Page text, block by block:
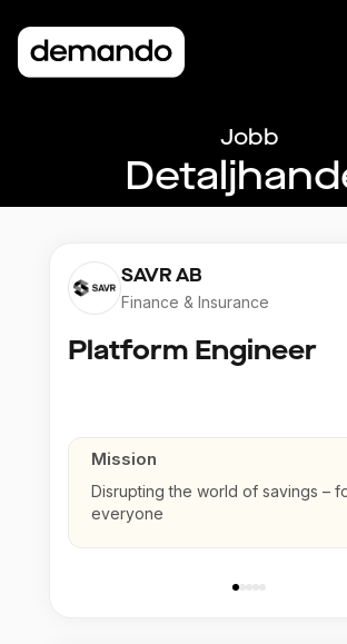
Jobb
SAVR AB
Finance & Insurance
Platform Engineer
Mission
Disrupting the world of savings –
everyone